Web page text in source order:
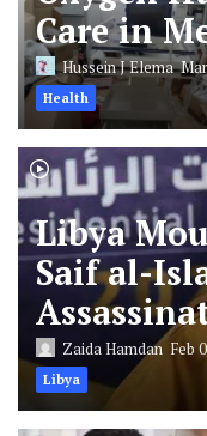
Care in
Hussein J Elema
Health
Libya
Saif al-
Zaida Hamdan Feb
Libya